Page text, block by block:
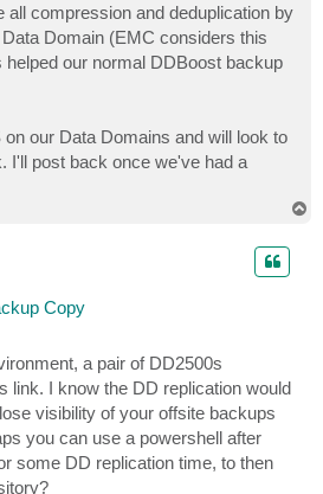
all compression and deduplication by
Domain (EMC considers this
our normal DDBoost backup
our Data Domains and will look to
I'll post back once we've had a
Copy
a pair of DD2500s
link. I know the DD replication would
visibility of your offsite backups
you can use a powershell after
some DD replication time, to then